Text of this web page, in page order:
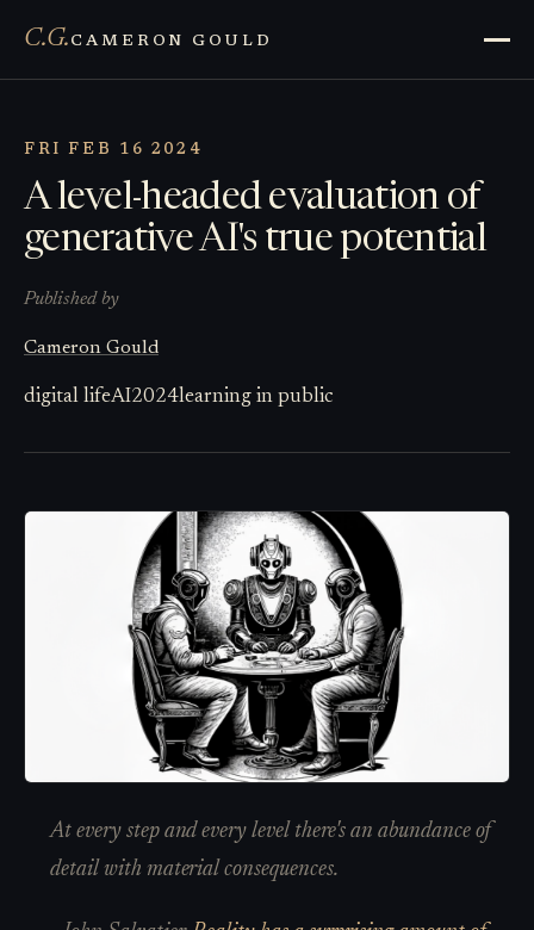
C.G. CAMERON GOULD
FRI FEB 16 2024
A level-headed evaluation of
generative AI's true potential
Published by
Cameron Gould
digital lifeAI2024learning in public
At every step and every level there's an abundance of
detail with material consequences.